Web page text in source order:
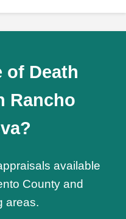
of Death
Rancho
available
County and
areas.